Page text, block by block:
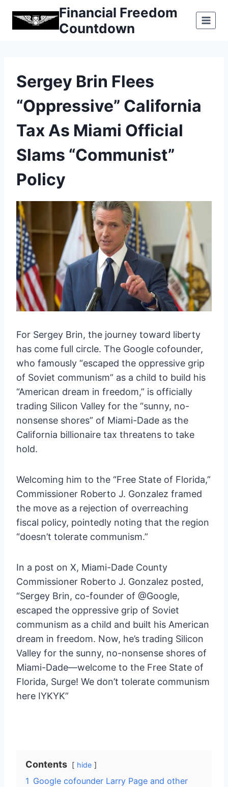
Financial Freedom
Countdown
Sergey Brin Flees
“oppressive” California
Tax As Miami Official
Slams “communist”
Policy
For Sergey Brin, the journey toward liberty
has come full circle. The Google cofounder,
who famously “escaped the oppressive grip
of Soviet communism” as a child to build his
“American dream in freedom,” is officially
trading Silicon Valley for the “sunny, no-
nonsense shores” of Miami-Dade as the
California billionaire tax threatens to take
hold.
Welcoming him to the “Free State of Florida,”
Commissioner Roberto J. Gonzalez framed
the move as a rejection of overreaching
fiscal policy, pointedly noting that the region
“doesn’t tolerate communism.”
In a post on X, Miami-Dade County
Commissioner Roberto J. Gonzalez posted,
“Sergey Brin, co-founder of @Google,
escaped the oppressive grip of Soviet
communism as a child and built his American
dream in freedom. Now, he’s trading Silicon
Valley for the sunny, no-nonsense shores of
Miami-Dade—welcome to the Free State of
Florida, Surge! We don’t tolerate communism
here IYKYK”
Contents hide
1 Google cofounder Larry Page and other